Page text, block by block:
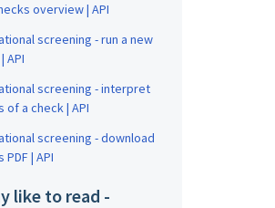
overview | API
screening - run a new
API
screening - interpret
of a check | API
screening - download
| API
like to read -